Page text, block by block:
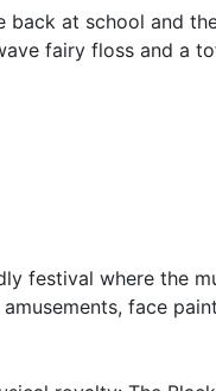
back at school and
fairy floss and a
festival where the
face